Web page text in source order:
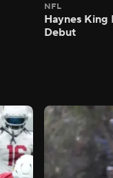
NFL
Haynes King
Debut